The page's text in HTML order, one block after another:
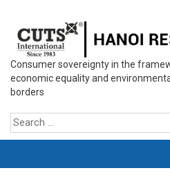
Consumer sovereignty in the
economic equality and
borders